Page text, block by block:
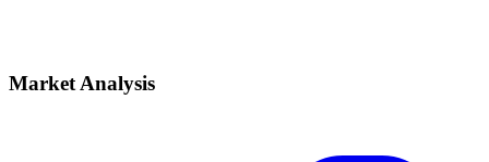
Market Analysis